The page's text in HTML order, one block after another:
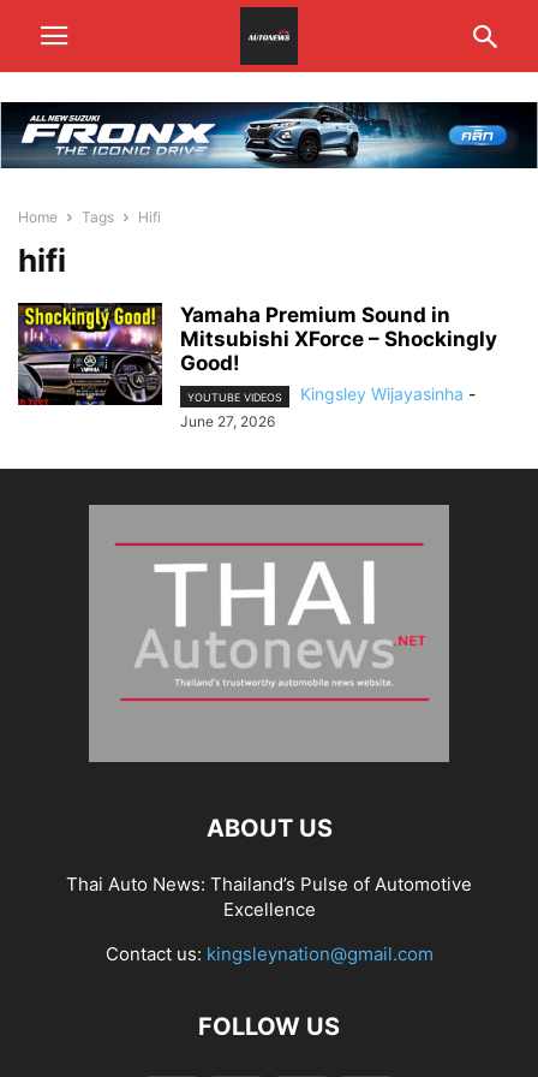
Home Tags Hifi
hifi
Yamaha Premium Sound in
Mitsubishi XForce – Shockingly
Good!
YOUTUBE VIDEOS Kingsley Wijayasinha -
June 27, 2026
ABOUT US
Thai Auto News: Thailand’s Pulse of Automotive
Excellence
Contact us: kingsleynation@gmail.com
FOLLOW US